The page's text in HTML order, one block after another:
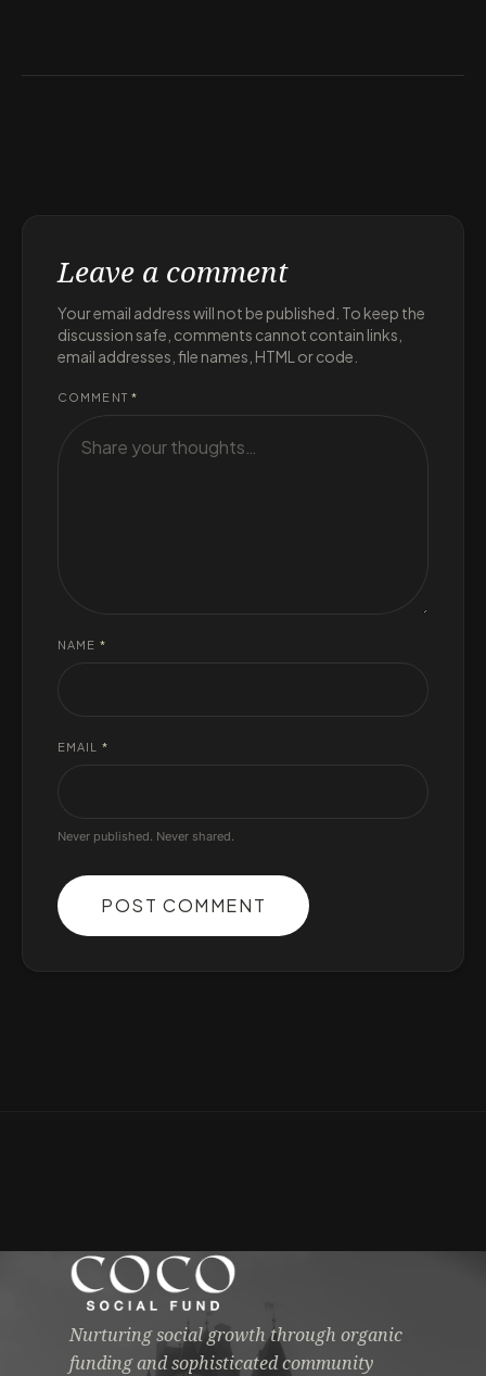
Leave a comment
Your email address will not be published. To keep the
discussion safe, comments cannot contain links,
email addresses, file names, HTML or code.
COMMENT *
NAME *
EMAIL *
Never published. Never shared.
POST COMMENT
Nurturing social growth through organic
funding and sophisticated community